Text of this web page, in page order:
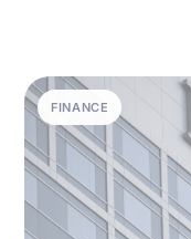
FINANCE